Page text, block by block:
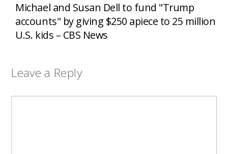
Michael and Susan Dell to fund "Trump
accounts" by giving $250 apiece to 25 million
U.S. kids – CBS News
Leave a Reply